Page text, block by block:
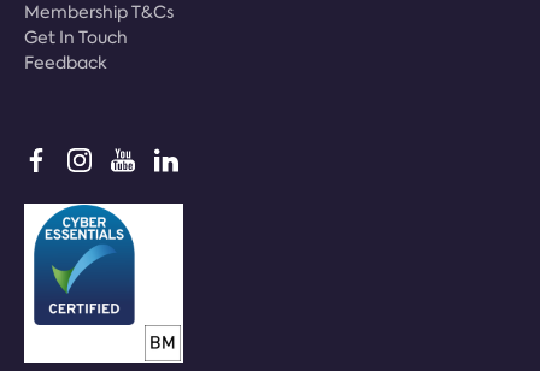
Membership T&Cs
Get In Touch
Feedback